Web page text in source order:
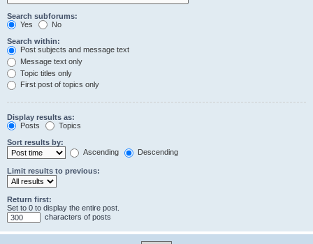
Search subforums:
Yes
No
Search within:
Post subjects and message text
Message text only
Topic titles only
First post of topics only
Display results as:
Posts
Topics
Sort results by:
Ascending
Descending
Limit results to previous:
Return first:
Set to 0 to display the entire post.
characters of posts